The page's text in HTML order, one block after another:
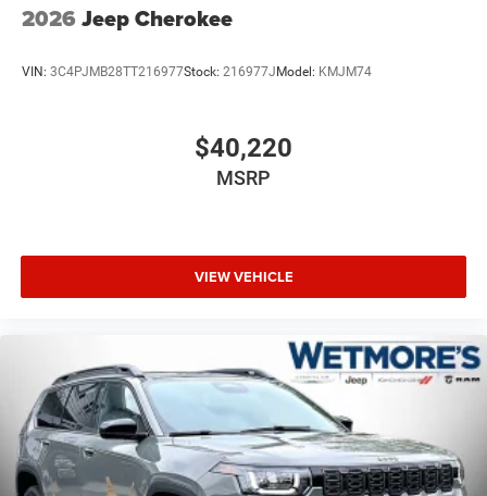
2026 Jeep Cherokee
VIN: 3C4PJMB28TT216977Stock: 216977J Model: KMJM74
$40,220
MSRP
VIEW VEHICLE